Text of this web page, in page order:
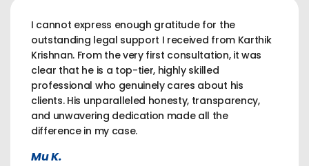
I cannot express enough gratitude for the
outstanding legal support I received from Karthik
Krishnan. From the very first consultation, it was
clear that he is a top-tier, highly skilled
professional who genuinely cares about his
clients. His unparalleled honesty, transparency,
and unwavering dedication made all the
difference in my case.
Mu K.